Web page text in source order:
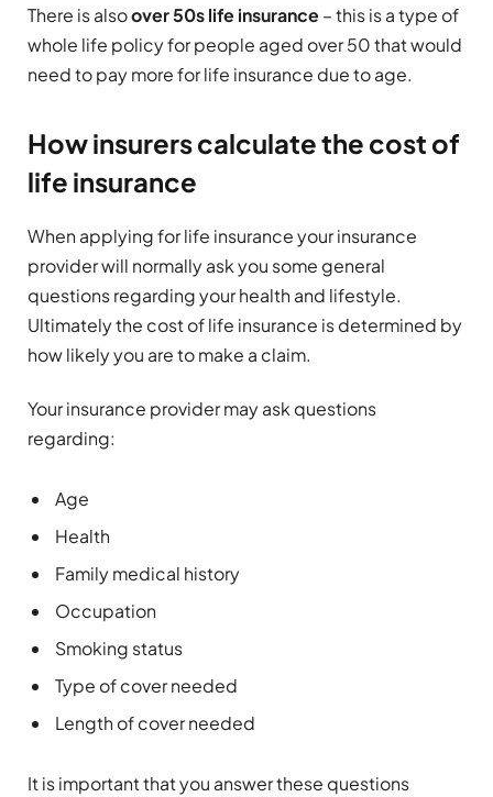
There is alsoover 50s life insurance– this is a type of
whole life policy for people aged over 50 that would
need to pay more for life insurance due to age.
How insurers calculate the cost of
life insurance
When applying for life insurance your insurance
provider will normally ask you some general
questions regarding your health and lifestyle.
Ultimately the cost of life insurance is determined by
how likely you are to make a claim.
Your insurance provider may ask questions
regarding:
Age
Health
Family medical history
Occupation
Smoking status
Type of cover needed
Length of cover needed
It is important that you answer these questions